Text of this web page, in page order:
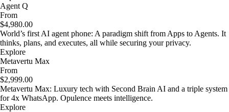
Agent Q
From
$4,980.00
World’s first AI agent phone: A paradigm shift from Apps to Agents. It
thinks, plans, and executes, all while securing your privacy.
Explore
Metavertu Max
From
$2,999.00
Metavertu Max: Luxury tech with Second Brain AI and a triple system
for 4x WhatsApp. Opulence meets intelligence.
Explore